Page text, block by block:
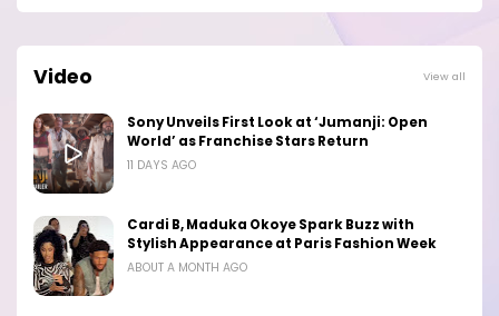
Video View all
Sony Unveils First Look at ‘Jumanji: Open
World’ as Franchise Stars Return
11 DAYS AGO
Cardi B, Maduka Okoye Spark Buzz with
Stylish Appearance at Paris Fashion Week
ABOUT A MONTH AGO